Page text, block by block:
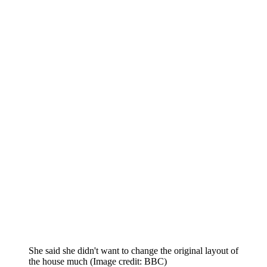
She said she didn't want to change the original layout of
the house much (Image credit: BBC)